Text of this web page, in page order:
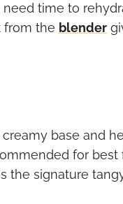
need time to
from the blender
creamy base and
for best
the signature